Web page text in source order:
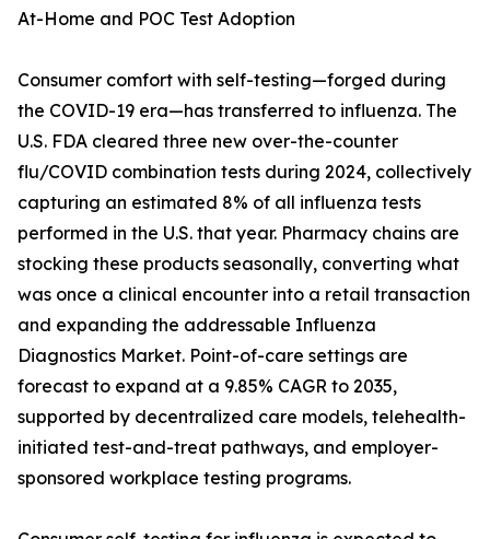
At-Home and POC Test Adoption
Consumer comfort with self-testing—forged during
the COVID-19 era—has transferred to influenza. The
U.S. FDA cleared three new over-the-counter
flu/COVID combination tests during 2024, collectively
capturing an estimated 8% of all influenza tests
performed in the U.S. that year. Pharmacy chains are
stocking these products seasonally, converting what
was once a clinical encounter into a retail transaction
and expanding the addressable Influenza
Diagnostics Market. Point-of-care settings are
forecast to expand at a 9.85% CAGR to 2035,
supported by decentralized care models, telehealth-
initiated test-and-treat pathways, and employer-
sponsored workplace testing programs.